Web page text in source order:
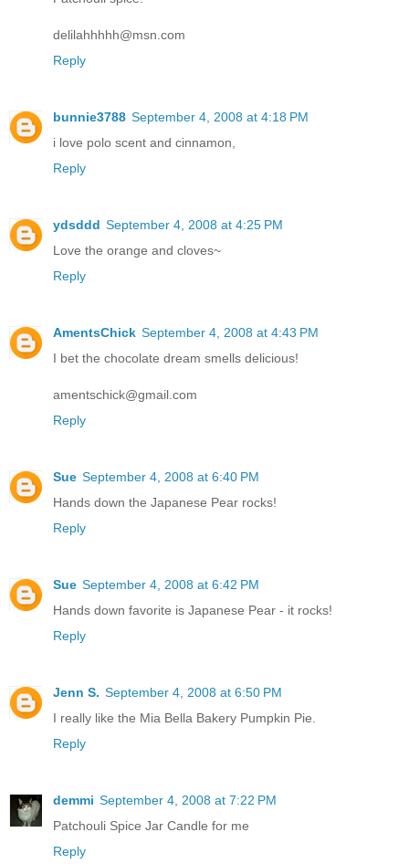
delilahhhhh@msn.com
Reply
bunnie3788 September 4, 2008 at 4:18 PM
i love polo scent and cinnamon,
Reply
ydsddd September 4, 2008 at 4:25 PM
Love the orange and cloves~
Reply
AmentsChick September 4, 2008 at 4:43 PM
I bet the chocolate dream smells delicious!
amentschick@gmail.com
Reply
Sue September 4, 2008 at 6:40 PM
Hands down the Japanese Pear rocks!
Reply
Sue September 4, 2008 at 6:42 PM
Hands down favorite is Japanese Pear - it rocks!
Reply
Jenn S. September 4, 2008 at 6:50 PM
I really like the Mia Bella Bakery Pumpkin Pie.
Reply
demmi September 4, 2008 at 7:22 PM
Patchouli Spice Jar Candle for me
Reply